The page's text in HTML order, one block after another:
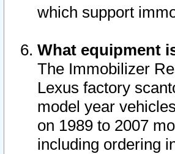
which support
What equipment
The Immobilizer
Lexus factory
model year
on 1989 to 2007
including ordering